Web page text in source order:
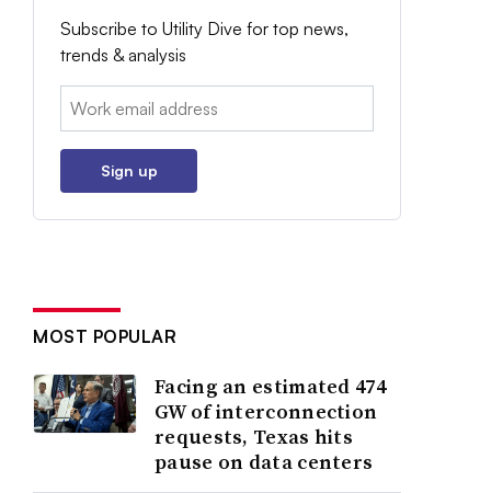
Subscribe to Utility Dive for top news,
trends & analysis
Email:
Sign up
MOST POPULAR
Facing an estimated 474
GW of interconnection
requests, Texas hits
pause on data centers